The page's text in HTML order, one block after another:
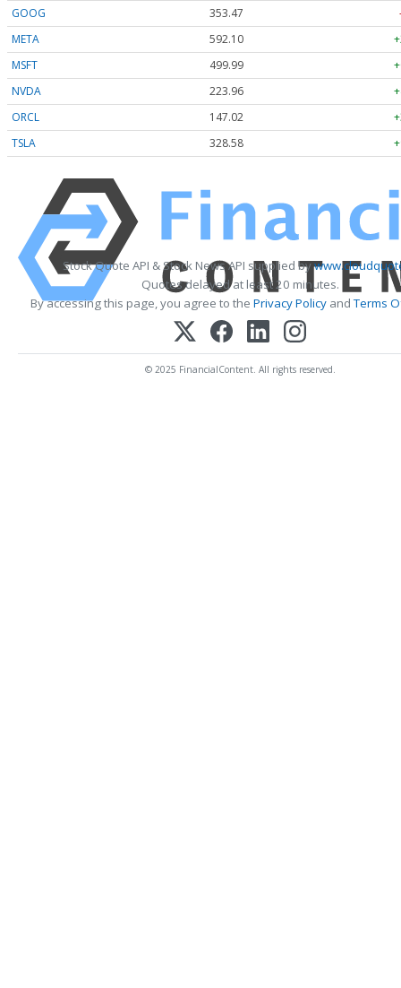
GOOG 353.47
META
592.10
MSFT
499.99
NVDA
223.96
ORCL
147.02
TSLA
328.58
Stock Quote API & Stock News API supplied by
Quotes delayed at least 20 minutes.
By accessing this page, you agree to the Privacy PolicyandTerms
© 2025 FinancialContent. All rights reserved.